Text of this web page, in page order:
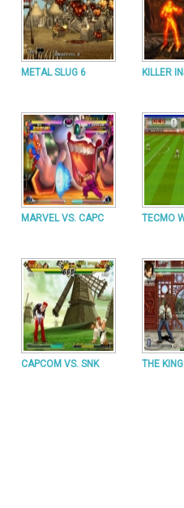
METAL SLUG 6 KILLER
MARVEL VS. CAPC TECMO
CAPCOM VS. SNK THE